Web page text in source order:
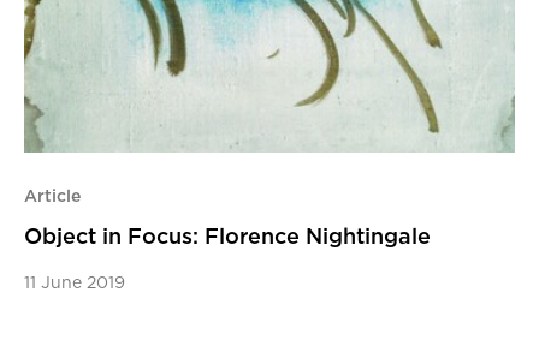
Article
Object in Focus: Florence Nightingale
11 June 2019